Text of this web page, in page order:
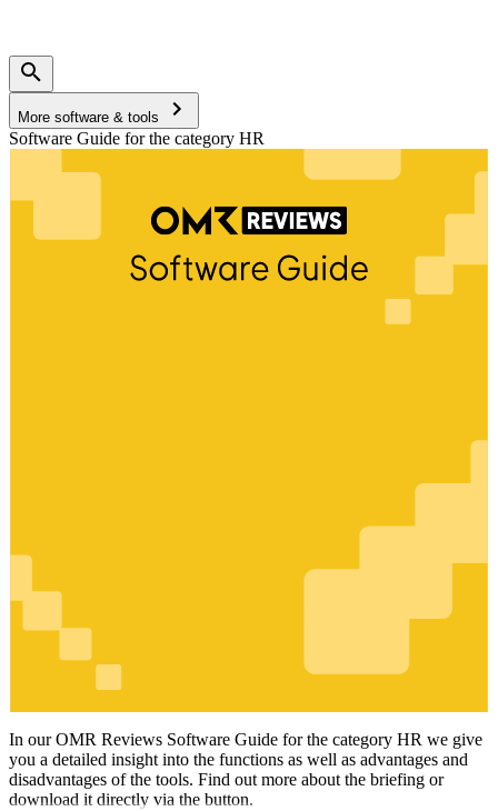
More software & tools
Software Guide for the category HR
HR
In our OMR Reviews Software Guide for the category HR we give
you a detailed insight into the functions as well as advantages and
disadvantages of the tools. Find out more about the briefing or
download it directly via the button.